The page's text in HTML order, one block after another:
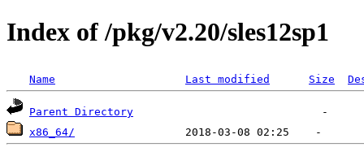
Index of /pkg/v2.20/sles12sp1
Name Last modified Size
Parent Directory
x86_64/